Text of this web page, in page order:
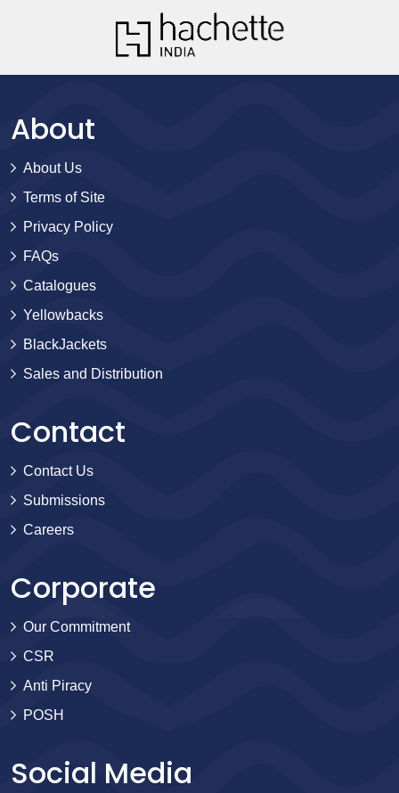
About
About Us
Terms of Site
Privacy Policy
FAQs
Catalogues
Yellowbacks
BlackJackets
Sales and Distribution
Contact
Contact Us
Submissions
Careers
Corporate
Our Commitment
CSR
Anti Piracy
POSH
Social Media